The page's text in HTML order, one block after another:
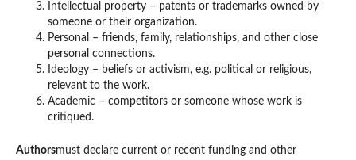
Intellectual property – patents or trademarks owned by
someone or their organization.
Personal – friends, family, relationships, and other close
personal connections.
Ideology – beliefs or activism, e.g. political or religious,
relevant to the work.
Academic – competitors or someone whose work is
critiqued.
Authorsmust declare current or recent funding and other